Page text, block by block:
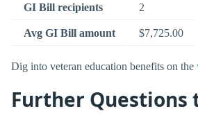
GI Bill recipients 2
Avg GI Bill amount $7,725.00
Dig into veteran education benefits on the
Further Questions